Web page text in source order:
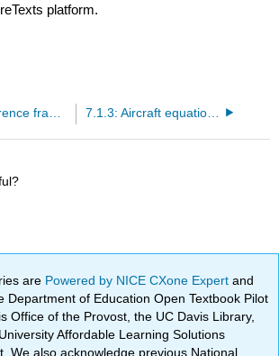
platform.
7.1.3: Aircraft equations of motion
are Powered by NICE CXone Expertand
Department of Education Open Textbook Pilot
Office of the Provost, the UC Davis Library,
Affordable Learning Solutions
We also acknowledge previous National